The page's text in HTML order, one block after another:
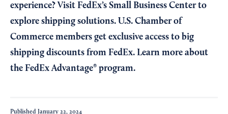
experience? Visit FedEx’s Small Business Centerto
explore shipping solutions. U.S. Chamber of
Commerce members get exclusive access to big
shipping discounts from FedEx. Learn more about
the FedEx Advantage® program.
Published January 22, 2024